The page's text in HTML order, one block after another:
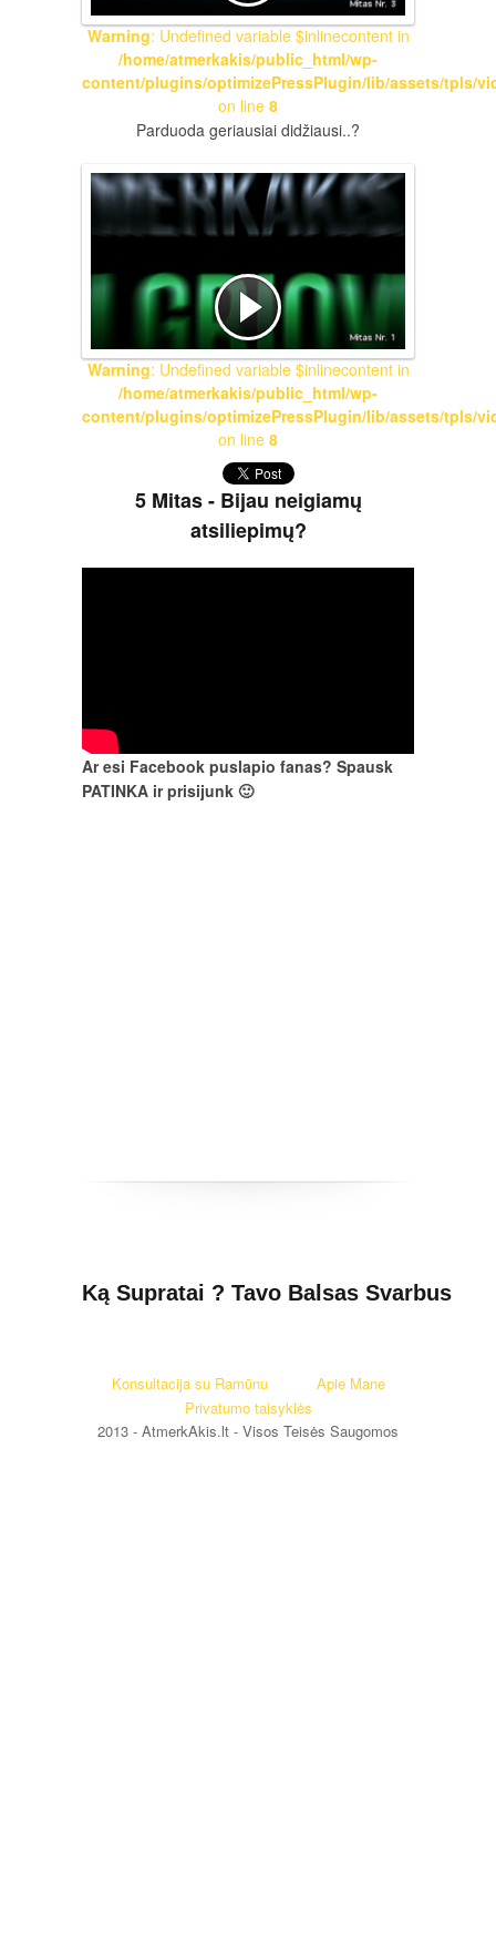
Warning: Undefined variable $inlinecontent in
/home/atmerkakis/public_html/wp-
content/plugins/optimizePressPlugin/lib/assets/tpls/
on line 8
Parduoda geriausiai didžiausi..?
Warning: Undefined variable $inlinecontent in
/home/atmerkakis/public_html/wp-
content/plugins/optimizePressPlugin/lib/assets/tpls/
on line 8
5 Mitas - Bijau neigiamų
atsiliepimų?
Ar esi Facebook puslapio fanas? Spausk
PATINKA ir prisijunk 🙂
Ką Supratai ? Tavo Balsas Svarbus
Konsultacija su Ramūnu
Apie Mane
Privatumo taisyklės
2013 - AtmerkAkis.lt - Visos Teisės Saugomos